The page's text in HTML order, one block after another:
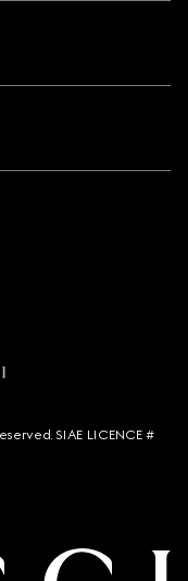
SIAE LICENCE #